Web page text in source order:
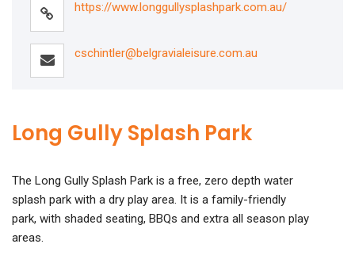
https://www.longgullysplashpark.com.au/
cschintler@belgravialeisure.com.au
Long Gully Splash Park
The Long Gully Splash Park is a free, zero depth water
splash park with a dry play area. It is a family-friendly
park, with shaded seating, BBQs and extra all season play
areas.